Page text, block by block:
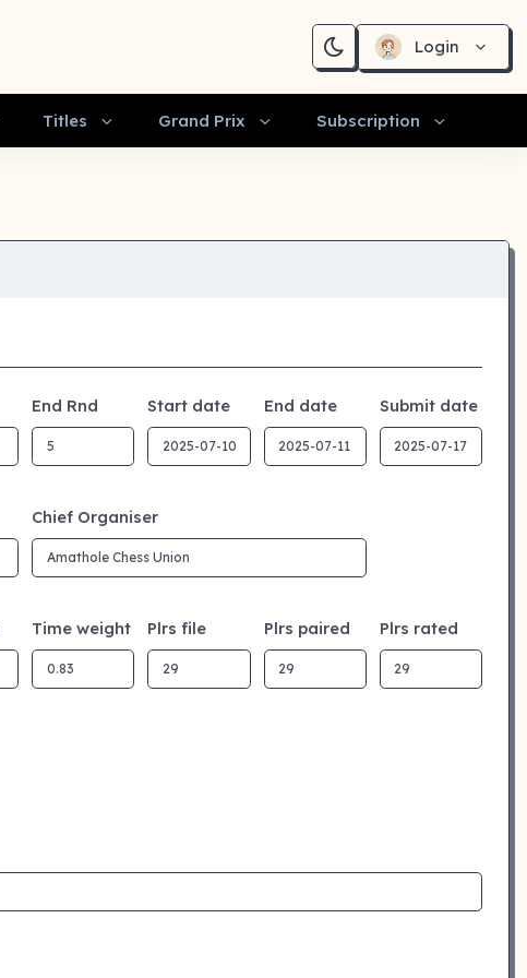
Login
Titles Grand Prix Subscription
End Rnd Start date End date Submit date
Chief Organiser
Time weight Plrs file Plrs paired Plrs rated